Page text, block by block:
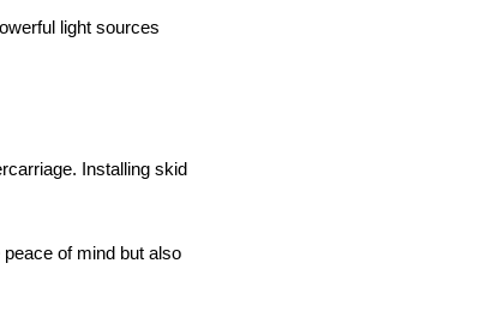
light sources
Installing skid
of mind but also